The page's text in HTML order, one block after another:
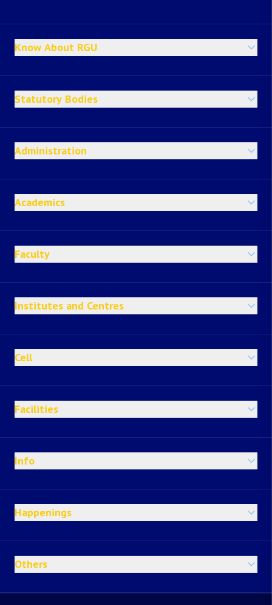
Know About RGU
Statutory Bodies
Administration
Academics
Faculty
Institutes and Centres
Cell
Facilities
Info
Happenings
Others